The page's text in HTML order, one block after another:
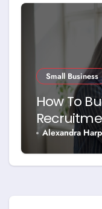
Small Business
How To
Today’s
Alexandra